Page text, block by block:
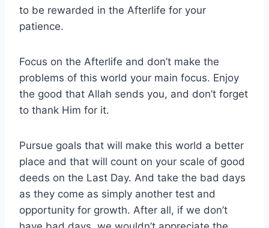
to be rewarded in the Afterlife for your
patience.
Focus on the Afterlife and don’t make the
problems of this world your main focus. Enjoy
the good that Allah sends you, and don’t forget
to thank Him for it.
Pursue goals that will make this world a better
place and that will count on your scale of good
deeds on the Last Day. And take the bad days
as they come as simply another test and
opportunity for growth. After all, if we don’t